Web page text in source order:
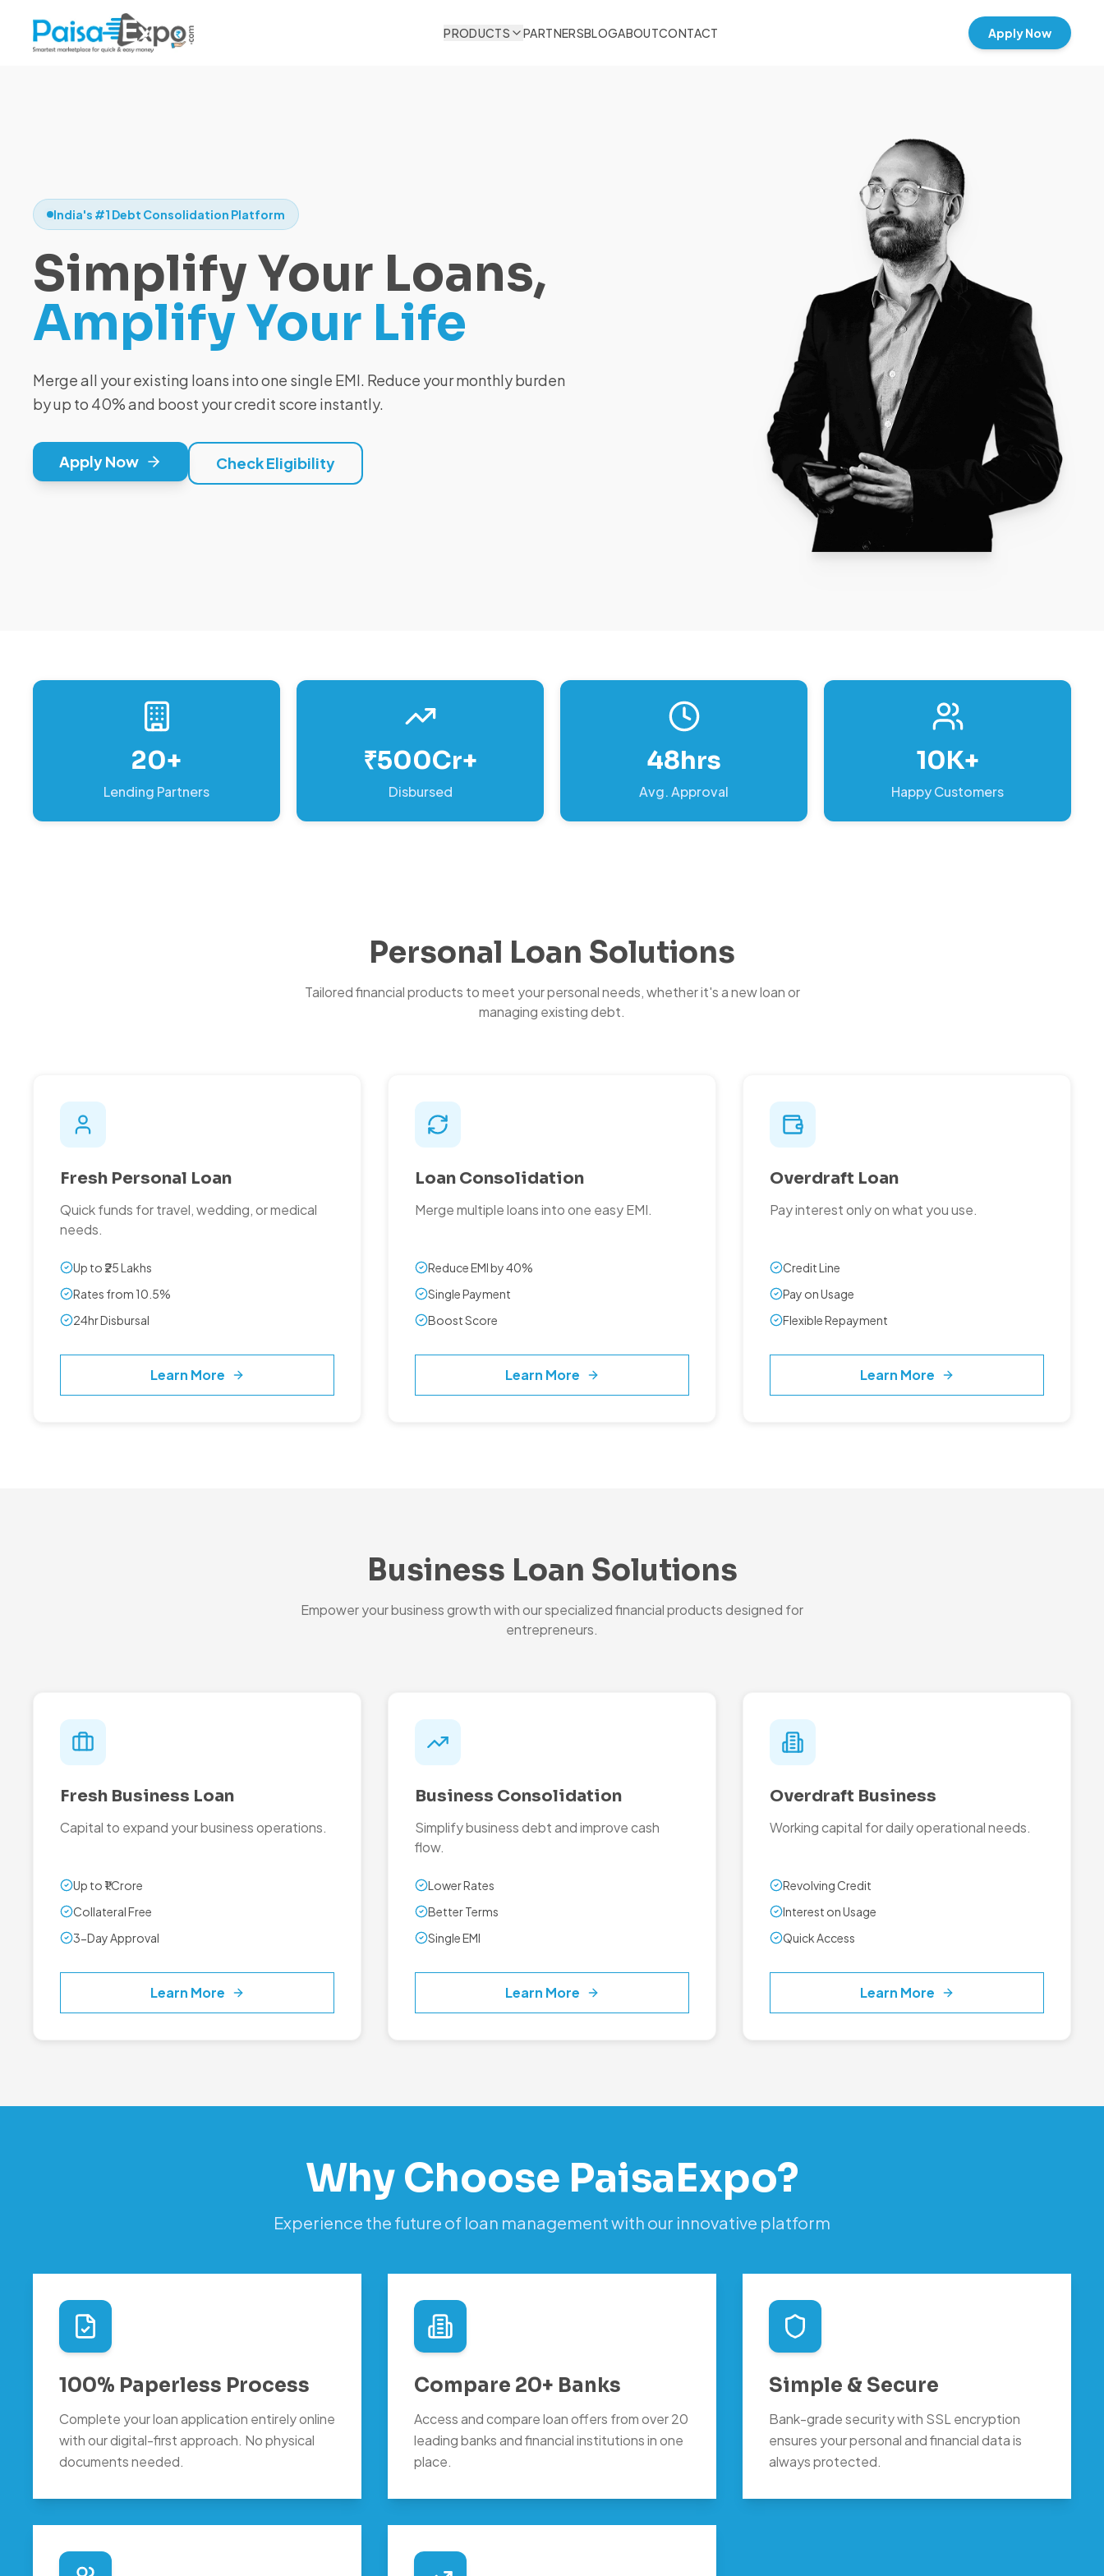
PRODUCTS PARTNERSBLOGABOUTCONTACT Apply Now
India's #1 Debt Consolidation Platform
Simplify Your Loans,
Amplify Your Life
Merge all your existing loans into one single EMI. Reduce your monthly burden
by up to 40% and boost your credit score instantly.
Apply Now Check Eligibility
20+
Lending Partners
₹500Cr+
Disbursed
48hrs
Avg. Approval
10K+
Happy Customers
Personal Loan Solutions
Tailored financial products to meet your personal needs, whether it's a new loan or
managing existing debt.
Fresh Personal Loan
Quick funds for travel, wedding, or medical
needs.
Up to ₹25 Lakhs
Rates from 10.5%
24hr Disbursal
Learn More
Loan Consolidation
Merge multiple loans into one easy EMI.
Reduce EMI by 40%
Single Payment
Boost Score
Learn More
Overdraft Loan
Pay interest only on what you use.
Credit Line
Pay on Usage
Flexible Repayment
Learn More
Business Loan Solutions
Empower your business growth with our specialized financial products designed for
entrepreneurs.
Fresh Business Loan
Capital to expand your business operations.
Up to ₹1 Crore
Collateral Free
3-Day Approval
Learn More
Business Consolidation
Simplify business debt and improve cash
flow.
Lower Rates
Better Terms
Single EMI
Learn More
Overdraft Business
Working capital for daily operational needs.
Revolving Credit
Interest on Usage
Quick Access
Learn More
Why Choose PaisaExpo?
Experience the future of loan management with our innovative platform
100% Paperless Process
Complete your loan application entirely online
with our digital-first approach. No physical
documents needed.
Compare 20+ Banks
Access and compare loan offers from over 20
leading banks and financial institutions in one
place.
Simple & Secure
Bank-grade security with SSL encryption
ensures your personal and financial data is
always protected.